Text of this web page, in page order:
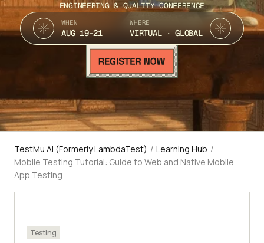
ENGINEERING & QUALITY CONFERENCE
WHEN
AUG 19-21
WHERE
VIRTUAL · GLOBAL
TestMu AI (Formerly LambdaTest) / Learning Hub /
Mobile Testing Tutorial: Guide to Web and Native Mobile
App Testing
Testing